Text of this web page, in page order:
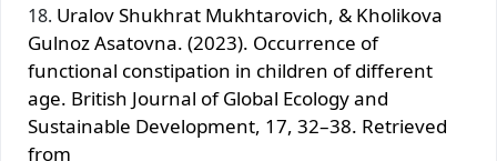
Uralov Shukhrat Мukhtarovich, & Kholikova
Gulnoz Asatovna. (2023). Occurrence of
functional constipation in children of different
age. British Journal of Global Ecology and
Sustainable Development, 17, 32–38. Retrieved
from